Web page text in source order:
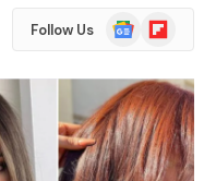
Follow Us
Google
News
Flipboard